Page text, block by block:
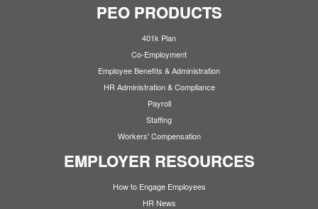
PEO PRODUCTS
401k Plan
Co-Employment
Employee Benefits & Administration
HR Administration & Compliance
Payroll
Staffing
Workers' Compensation
EMPLOYER RESOURCES
How to Engage Employees
HR News